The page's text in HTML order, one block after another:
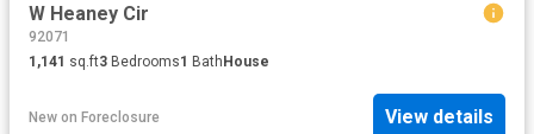
W Heaney Cir
92071
1,141 sq.ft3 Bedrooms1 BathHouse
New on Foreclosure View details